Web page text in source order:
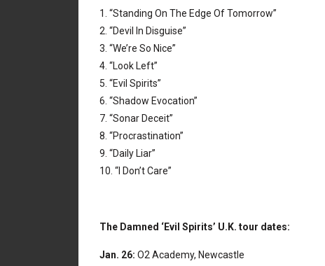
1. “Standing On The Edge Of Tomorrow”
2. “Devil In Disguise”
3. “We’re So Nice”
4. “Look Left”
5. “Evil Spirits”
6. “Shadow Evocation”
7. “Sonar Deceit”
8. “Procrastination”
9. “Daily Liar”
10. “I Don’t Care”
The Damned ‘Evil Spirits’ U.K. tour dates:
Jan. 26: O2 Academy, Newcastle